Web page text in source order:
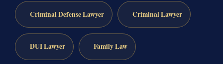
Criminal Defense Lawyer Criminal Lawyer
DUI Lawyer Family Law